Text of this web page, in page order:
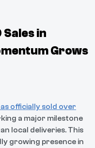
in
Grows
officially sold over
a major milestone
local deliveries. This
growing presence in